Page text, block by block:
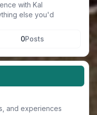
with Kal
else you'd
0Posts
and experiences